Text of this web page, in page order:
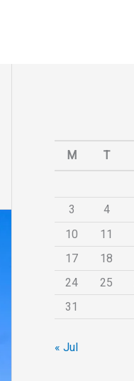
M T
3
4
10
11
17
18
24
25
31
« Jul